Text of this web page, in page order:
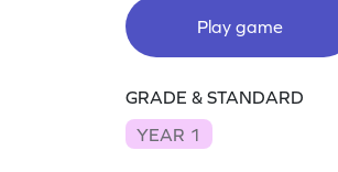
Play game
GRADE & STANDARD
YEAR 1